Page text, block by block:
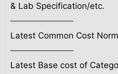
& Lab Specification/etc.
———————–
Latest Common Cost
———————–
Latest Base cost of